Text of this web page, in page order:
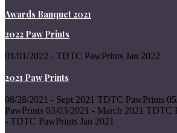
Awards Banquet 2021
2022 Paw Prints
01/01/2022 - TDTC PawPrints Jan 2022
2021 Paw Prints
08/28/2021 - Sept 2021 TDTC PawPrints
PawPrints 03/03/2021 - March 2021 TDTC
- TDTC PawPrints Jan 2021